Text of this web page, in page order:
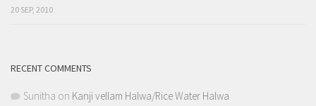
20 SEP, 2010
RECENT COMMENTS
Sunitha on Kanji vellam Halwa/Rice Water Halwa